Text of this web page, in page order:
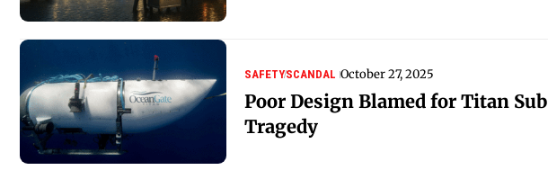
SAFETYSCANDAL October 27, 2025
Poor Design Blamed for Titan Sub
Tragedy